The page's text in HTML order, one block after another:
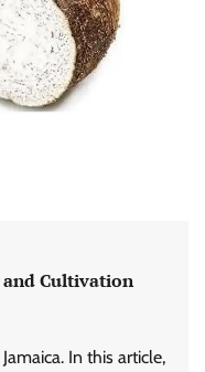
and Cultivation
In this article,